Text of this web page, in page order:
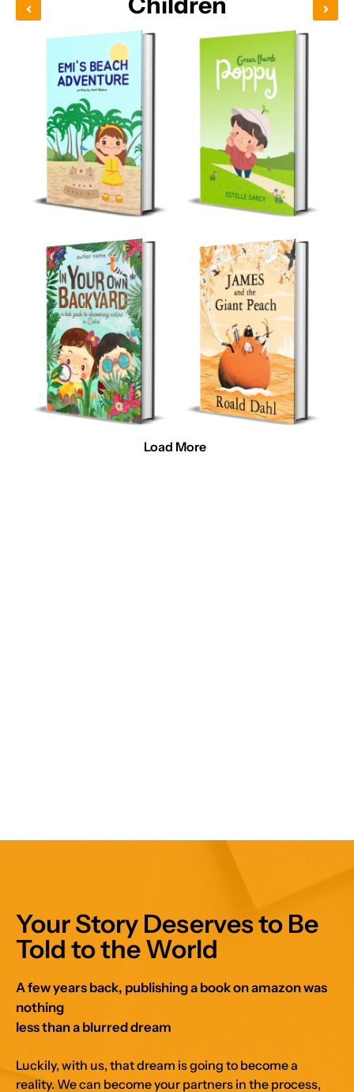
Load More
Your Story Deserves to Be
Told to the World
A few years back, publishing a book on amazon was
nothing
less than a blurred dream
Luckily, with us, that dream is going to become a
reality. We can become your partners in the process,